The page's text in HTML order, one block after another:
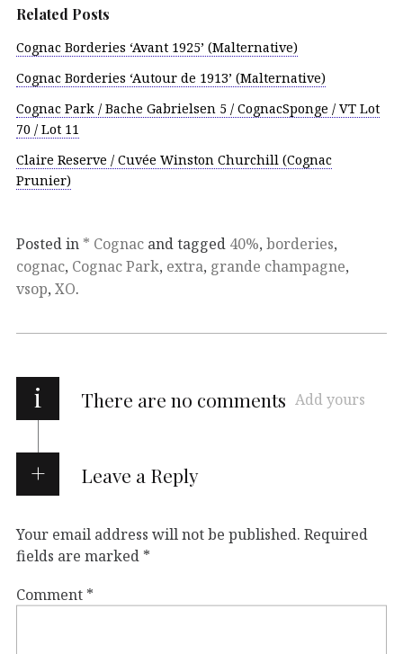
Related Posts
Cognac Borderies ‘Avant 1925’ (Malternative)
Cognac Borderies ‘Autour de 1913’ (Malternative)
Cognac Park / Bache Gabrielsen 5 / CognacSponge / VT Lot
70 / Lot 11
Claire Reserve / Cuvée Winston Churchill (Cognac
Prunier)
Posted in * Cognac and tagged 40%, borderies,
cognac, Cognac Park, extra, grande champagne,
vsop, XO.
i There are no comments Add yours
Leave a Reply
Your email address will not be published. Required
fields are marked *
Comment *